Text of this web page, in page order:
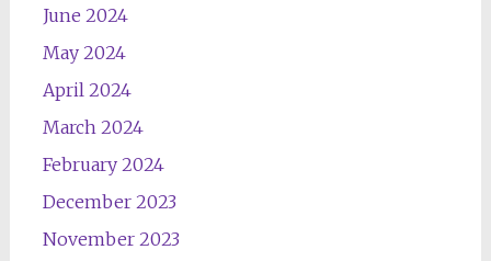
June 2024
May 2024
April 2024
March 2024
February 2024
December 2023
November 2023